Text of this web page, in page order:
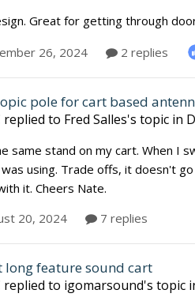
Great for getting through
26, 2024
2 replies
pole for cart based
replied to Fred Salles's topic in
same stand on my cart. When I
using. Trade offs, it doesn't
it. Cheers Nate.
20, 2024
7 replies
long feature sound cart
replied to igomarsound's topic